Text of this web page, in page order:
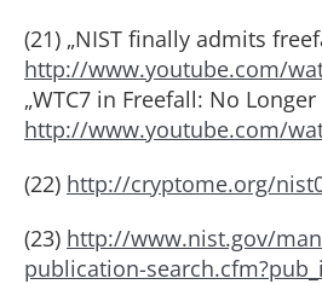
(21) „NIST finally admits
http://www.youtube.com/
„WTC7 in Freefall: No
http://www.youtube.com/
(22) http://cryptome.org/
(23) http://www.nist.gov/
publication-